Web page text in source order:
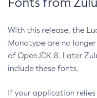
With this release, the
Monotype are no
of OpenJDK 8. Later
include these fonts.
If your application